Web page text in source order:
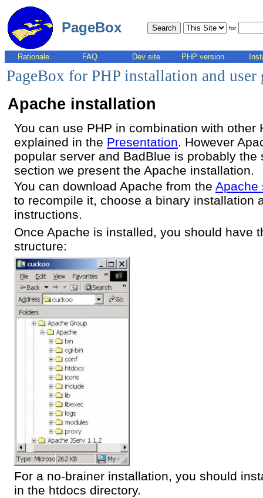
PageBox for
Rationale FAQ Dev site PHP version
PageBox for PHP installation and user
Apache installation
You can use PHP in combination with other
explained in the Presentation. However
popular server and BadBlue is probably the
section we present the Apache installation.
You can download Apache from the Apache
to recompile it, choose a binary installation
instructions.
Once Apache is installed, you should have
structure:
For a no-brainer installation, you should
in the htdocs directory.